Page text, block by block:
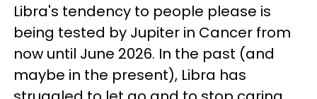
Libra's tendency to people please is
being tested by Jupiter in Cancer from
now until June 2026. In the past (and
maybe in the present), Libra has